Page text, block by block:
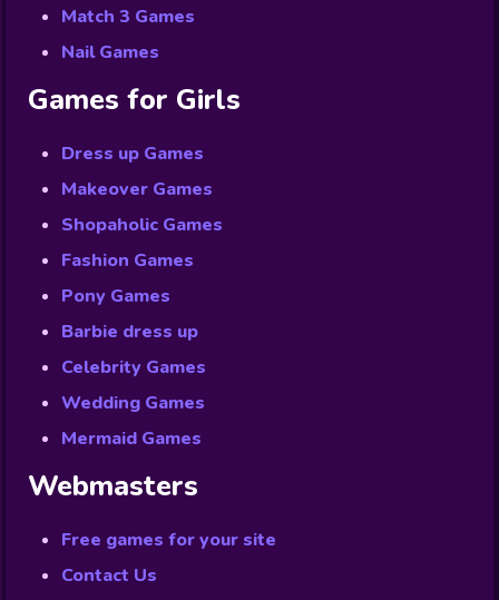
Match 3 Games
Nail Games
Games for Girls
Dress up Games
Makeover Games
Shopaholic Games
Fashion Games
Pony Games
Barbie dress up
Celebrity Games
Wedding Games
Mermaid Games
Webmasters
Free games for your site
Contact Us